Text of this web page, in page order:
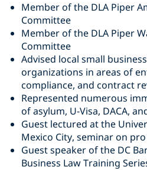
Member of the DLA Piper
Committee
Member of the DLA Piper
Committee
Advised local small
organizations in areas of
compliance, and contract
Represented numerous
of asylum, U-Visa, DACA,
Guest lectured at the
Mexico City, seminar on
Guest speaker of the DC
Business Law Training